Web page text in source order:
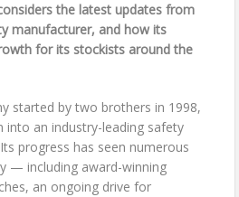
the latest updates from
manufacturer, and how its
for its stockists around the
started by two brothers in 1998,
into an industry-leading safety
progress has seen numerous
— including award-winning
an ongoing drive for